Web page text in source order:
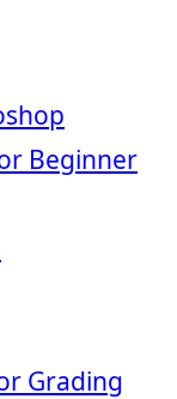
Beginner
Grading